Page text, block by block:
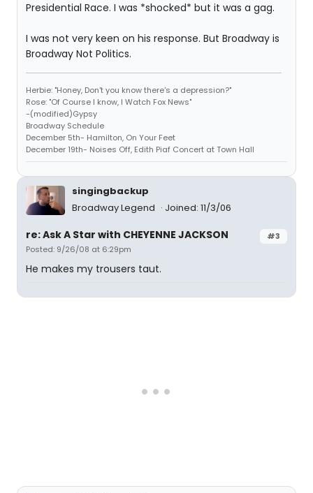
Presidential Race. I was *shocked* but it was a gag.
I was not very keen on his response. But Broadway is
Broadway Not Politics.
Herbie: "Honey, Don't you know there's a depression?"
Rose: "Of Course I know, I Watch Fox News"
-(modified)Gypsy
Broadway Schedule
December 5th- Hamilton, On Your Feet
December 19th- Noises Off, Edith Piaf Concert at Town Hall
singingbackup
Broadway Legend
Joined: 11/3/06
#3
re: Ask A Star with CHEYENNE JACKSON
Posted: 9/26/08 at 6:29pm
He makes my trousers taut.